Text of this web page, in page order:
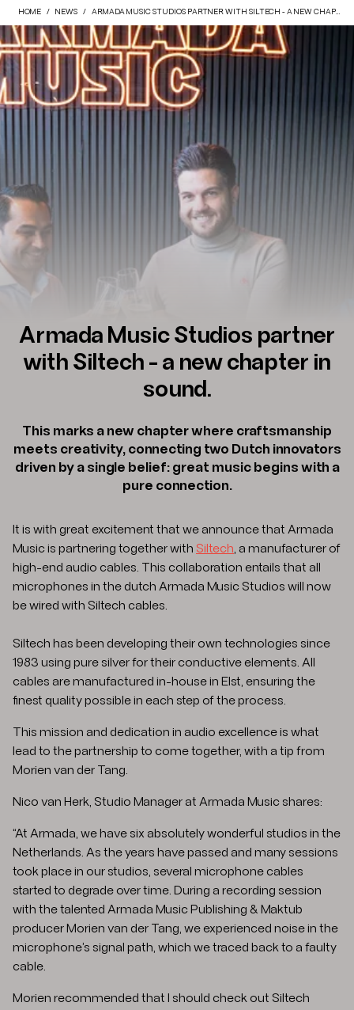
HOME NEWS ARMADA MUSIC STUDIOS PARTNER WITH SILTECH - A NEW CHAPTER IN SOUND.
Armada Music Studios partner
with Siltech - a new chapter in
sound.
This marks a new chapter where craftsmanship
meets creativity, connecting two Dutch innovators
driven by a single belief: great music begins with a
pure connection.
It is with great excitement that we announce that Armada
Music is partnering together with Siltech, a manufacturer of
high-end audio cables. This collaboration entails that all
microphones in the dutch Armada Music Studios will now
be wired with Siltech cables.
Siltech has been developing their own technologies since
1983 using pure silver for their conductive elements. All
cables are manufactured in-house in Elst, ensuring the
finest quality possible in each step of the process.
This mission and dedication in audio excellence is what
lead to the partnership to come together, with a tip from
Morien van der Tang.
Nico van Herk, Studio Manager at Armada Music shares:
“At Armada, we have six absolutely wonderful studios in the
Netherlands. As the years have passed and many sessions
took place in our studios, several microphone cables
started to degrade over time. During a recording session
with the talented Armada Music Publishing & Maktub
producer Morien van der Tang, we experienced noise in the
microphone’s signal path, which we traced back to a faulty
cable.
Morien recommended that I should check out Siltech